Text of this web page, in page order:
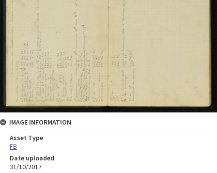
IMAGE INFORMATION
Asset Type
FB
Date uploaded
31/10/2017